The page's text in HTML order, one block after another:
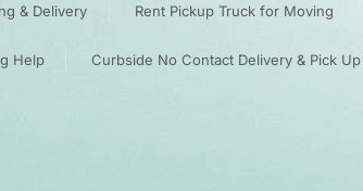
& Delivery Rent Pickup Truck for Moving
Help Curbside No Contact Delivery & Pick Up